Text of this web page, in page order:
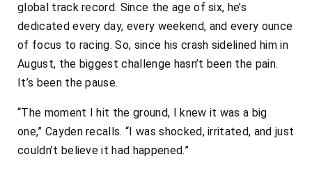
global track record. Since the age of six, he’s
dedicated every day, every weekend, and every ounce
of focus to racing. So, since his crash sidelined him in
August, the biggest challenge hasn’t been the pain.
It’s been the pause.
“The moment I hit the ground, I knew it was a big
one,” Cayden recalls. “I was shocked, irritated, and just
couldn’t believe it had happened.”